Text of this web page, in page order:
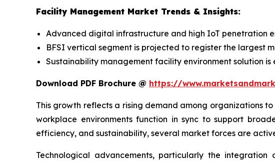
Facility Management Market Trends & Insights:
Advanced digital infrastructure and high IoT penetration
BFSI vertical segment is projected to register the largest
Sustainability management facility environment solution
Download PDF Brochure @ https://
This growth reflects a rising demand among organizations
workplace environments function in sync to support
efficiency, and sustainability, several market forces are
Technological advancements, particularly the